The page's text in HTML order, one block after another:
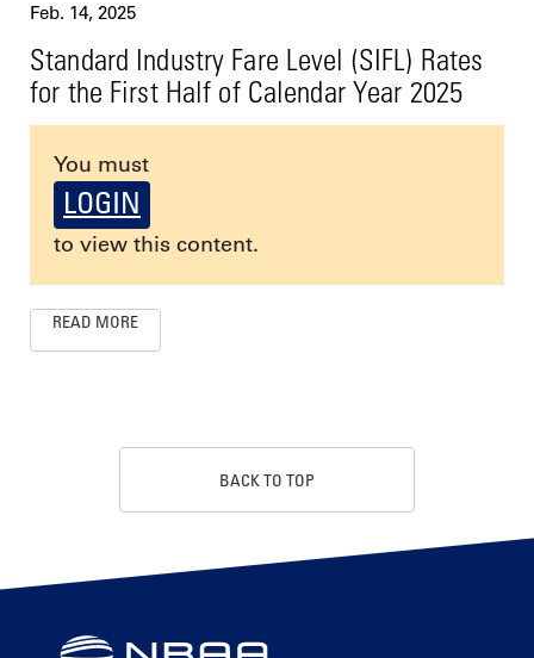
Feb. 14, 2025
Standard Industry Fare Level (SIFL) Rates
for the First Half of Calendar Year 2025
You must
LOGIN
to view this content.
READ MORE
BACK TO TOP